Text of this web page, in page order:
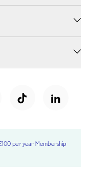
per year Membership